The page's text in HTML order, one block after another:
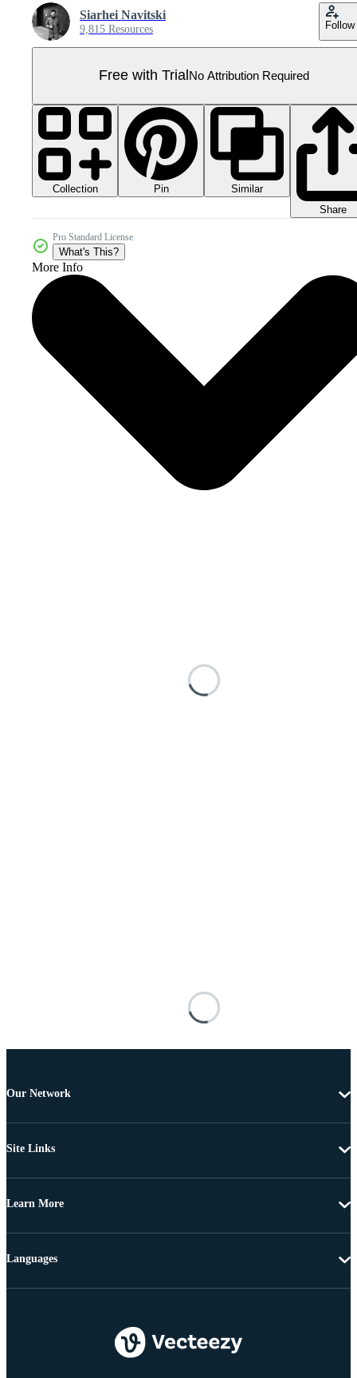
Siarhei Navitski
9,815 Resources Follow
Free with Trial No Attribution Required
Collection Pin
Similar
Share
Pro Standard License
What's This?
More Info
Our Network
Site Links
Learn More
Languages